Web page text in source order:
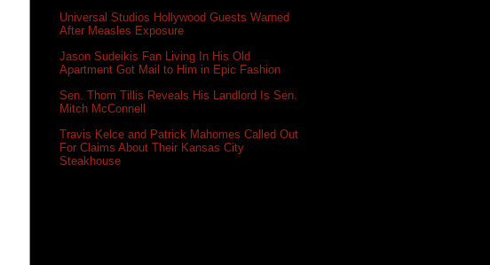
Universal Studios Hollywood Guests Warned
After Measles Exposure
Jason Sudeikis Fan Living In His Old
Apartment Got Mail to Him in Epic Fashion
Sen. Thom Tillis Reveals His Landlord Is Sen.
Mitch McConnell
Travis Kelce and Patrick Mahomes Called Out
For Claims About Their Kansas City
Steakhouse